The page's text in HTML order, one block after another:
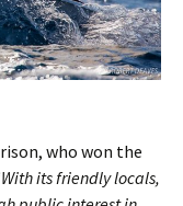
who won the
With its friendly locals,